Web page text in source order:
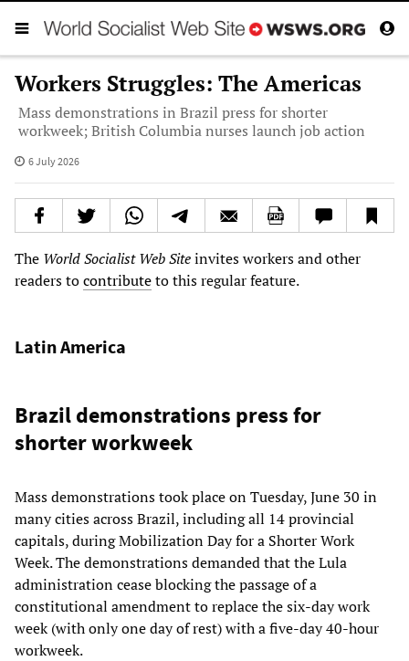
Workers Struggles: The Americas
Mass demonstrations in Brazil press for shorter
workweek; British Columbia nurses launch job action
6 July 2026
The World Socialist Web Siteinvites workers and other
readers tocontributeto this regular feature.
Latin America
Brazil demonstrations press for
shorter workweek
Mass demonstrations took place on Tuesday, June 30 in
many cities across Brazil, including all 14 provincial
capitals, during Mobilization Day for a Shorter Work
Week. The demonstrations demanded that the Lula
administration cease blocking the passage of a
constitutional amendment to replace the six-day work
week (with only one day of rest) with a five-day 40-hour
workweek.